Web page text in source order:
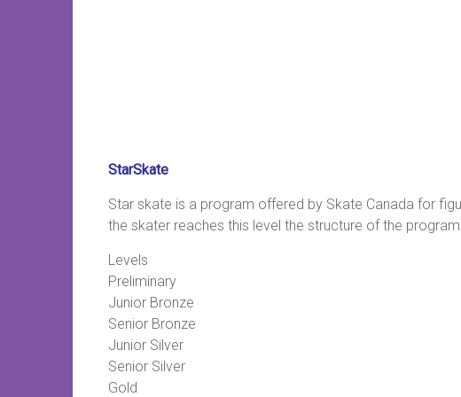
StarSkate
Star skate is a program offered by Skate Canada for
the skater reaches this level the structure of the
Levels
Preliminary
Junior Bronze
Senior Bronze
Junior Silver
Senior Silver
Gold